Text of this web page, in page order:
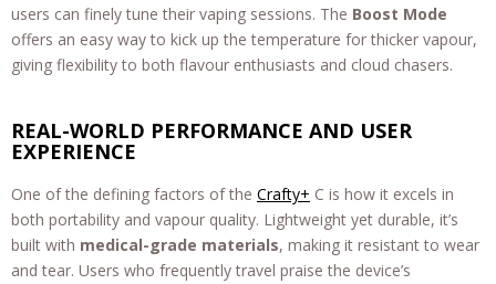
users can finely tune their vaping sessions. The Boost Mode
offers an easy way to kick up the temperature for thicker vapour,
giving flexibility to both flavour enthusiasts and cloud chasers.
REAL-WORLD PERFORMANCE AND USER
EXPERIENCE
One of the defining factors of the Crafty+ C is how it excels in
both portability and vapour quality. Lightweight yet durable, it’s
built with medical-grade materials, making it resistant to wear
and tear. Users who frequently travel praise the device’s